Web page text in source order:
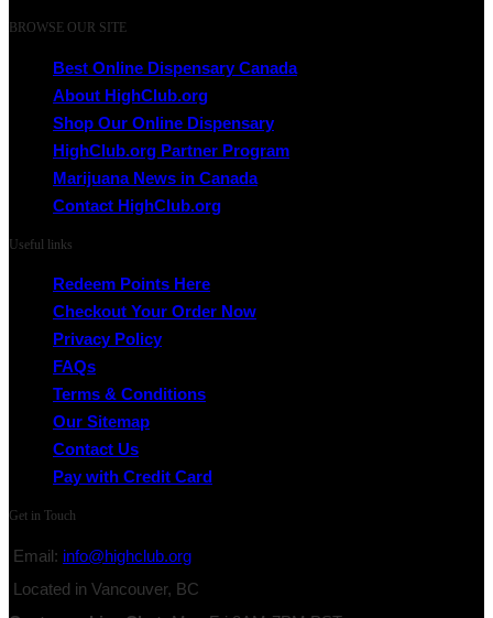
BROWSE OUR SITE
Best Online Dispensary Canada
About HighClub.org
Shop Our Online Dispensary
HighClub.org Partner Program
Marijuana News in Canada
Contact HighClub.org
Useful links
Redeem Points Here
Checkout Your Order Now
Privacy Policy
FAQs
Terms & Conditions
Our Sitemap
Contact Us
Pay with Credit Card
Get in Touch
Email: info@highclub.org
Located in Vancouver, BC